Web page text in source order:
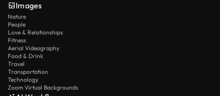
Images
Nature
People
Love & Relationships
Fitness
Aerial Videography
Food & Drink
Travel
Transportation
Technology
Zoom Virtual Backgrounds